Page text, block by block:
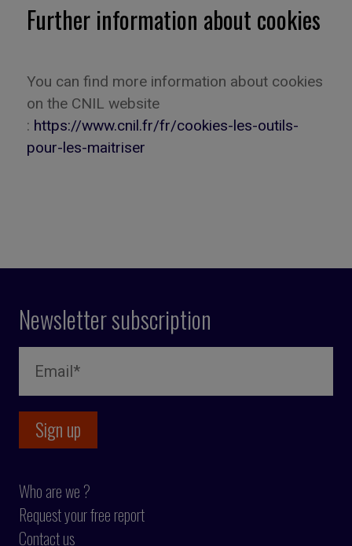
Further information about cookies
You can find more information about cookies
on the CNIL website
: https://www.cnil.fr/fr/cookies-les-outils-
pour-les-maitriser
Newsletter subscription
Who are we ?
Request your free report
Contact us